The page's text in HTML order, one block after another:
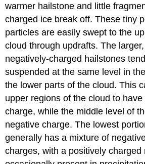
warmer hailstone and little
charged ice break off. These tiny
particles are easily swept to the
cloud through updrafts. The
negatively-charged hailstones
suspended at the same level in
the lower parts of the cloud. This
upper regions of the cloud to
charge, while the middle level of
negative charge. The lowest
generally has a mixture of
charges, with a positively charged